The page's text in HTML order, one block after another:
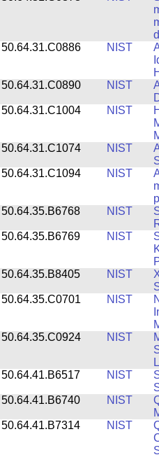
50.64.31.C0886
NIST
50.64.31.C0890
NIST
50.64.31.C1004
NIST
50.64.31.C1074
NIST
50.64.31.C1094
NIST
50.64.35.B6768
NIST
50.64.35.B6769
NIST
50.64.35.B8405
NIST
50.64.35.C0701
NIST
50.64.35.C0924
NIST
50.64.41.B6517
NIST
50.64.41.B6740
NIST
50.64.41.B7314
NIST